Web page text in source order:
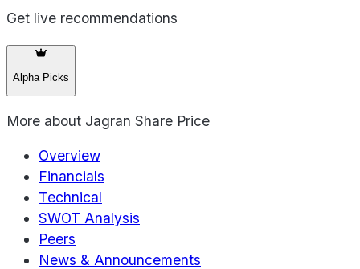
Get live recommendations
Alpha Picks
More about Jagran Share Price
Overview
Financials
Technical
SWOT Analysis
Peers
News & Announcements